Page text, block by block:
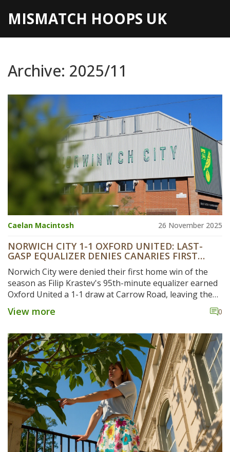
MISMATCH HOOPS UK
Archive: 2025/11
Caelan Macintosh 26 November 2025
NORWICH CITY 1-1 OXFORD UNITED: LAST-
GASP EQUALIZER DENIES CANARIES FIRST
HOME WIN
Norwich City were denied their first home win of the
season as Filip Krastev's 95th-minute equalizer earned
Oxford United a 1-1 draw at Carrow Road, leaving the
Canaries rooted near the Championship relegation
zone.
View more 0